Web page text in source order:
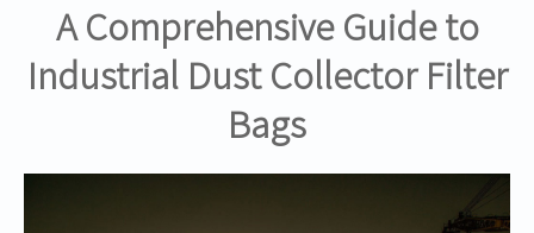
A Comprehensive Guide to
Industrial Dust Collector Filter
Bags